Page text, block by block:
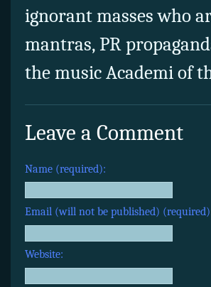
ignorant masses who
mantras, PR
the music Academi of
Leave a Comment
Name (required):
Email (will not be published)
Website: